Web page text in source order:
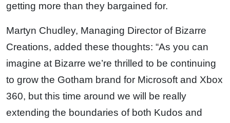
getting more than they bargained for.
Martyn Chudley, Managing Director of Bizarre
Creations, added these thoughts: “As you can
imagine at Bizarre we’re thrilled to be continuing
to grow the Gotham brand for Microsoft and Xbox
360, but this time around we will be really
extending the boundaries of both Kudos and